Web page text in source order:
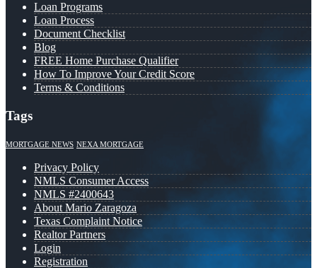
Loan Programs
Loan Process
Document Checklist
Blog
FREE Home Purchase Qualifier
How To Improve Your Credit Score
Terms & Conditions
Tags
MORTGAGE NEWS NEXA MORTGAGE
Privacy Policy
NMLS Consumer Access
NMLS #2400643
About Mario Zaragoza
Texas Complaint Notice
Realtor Partners
Login
Registration